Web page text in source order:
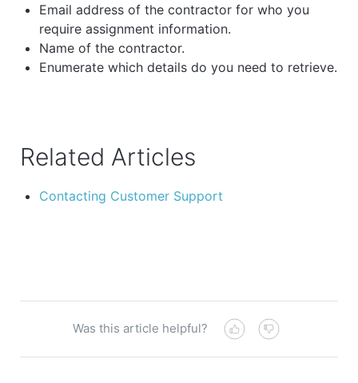
Email address of the contractor for who you
require assignment information.
Name of the contractor.
Enumerate which details do you need to retrieve.
Related Articles
Contacting Customer Support
Was this article helpful?